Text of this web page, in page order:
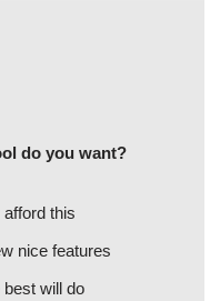
do you want?
this
nice features
best will do